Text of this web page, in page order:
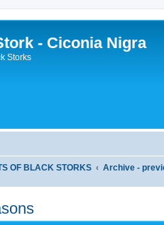
- Ciconia Nigra
Storks
OF BLACK STORKS Archive -